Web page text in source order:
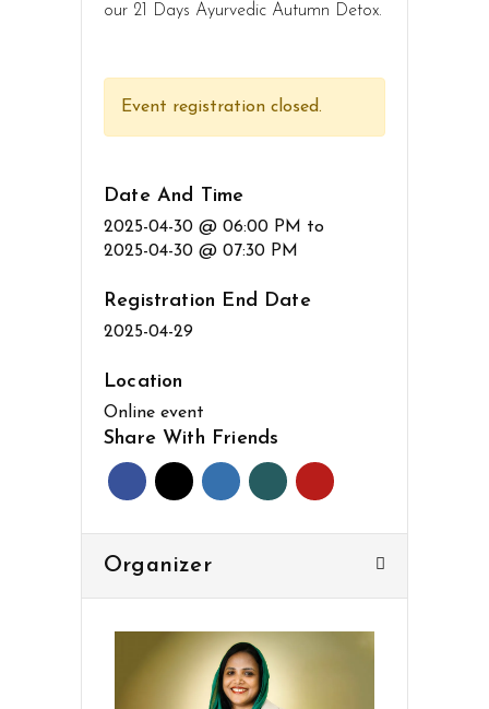
our 21 Days Ayurvedic Autumn Detox.
Event registration closed.
Date And Time
2025-04-30 @ 06:00 PM to
2025-04-30 @ 07:30 PM
Registration End Date
2025-04-29
Location
Online event
Share With Friends
Organizer